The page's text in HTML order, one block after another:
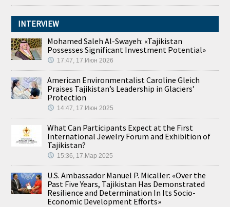
INTERVIEW
Mohamed Saleh Al-Swayeh: «Tajikistan
Possesses Significant Investment Potential»
17:47, 17.Июн 2026
American Environmentalist Caroline Gleich
Praises Tajikistan’s Leadership in Glaciers’
Protection
14:47, 17.Июн 2025
What Can Participants Expect at the First
International Jewelry Forum and Exhibition of
Tajikistan?
15:36, 17.Мар 2025
U.S. Ambassador Manuel P. Micaller: «Over the
Past Five Years, Tajikistan Has Demonstrated
Resilience and Determination In Its Socio-
Economic Development Efforts»